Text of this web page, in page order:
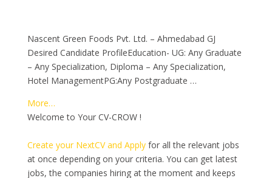
Nascent Green Foods Pvt. Ltd. – Ahmedabad GJ
Desired Candidate ProfileEducation- UG: Any Graduate
– Any Specialization, Diploma – Any Specialization,
Hotel ManagementPG:Any Postgraduate …
More…
Welcome to Your CV-CROW !
Create your NextCV and Applyfor all the relevant jobs
at once depending on your criteria. You can get latest
jobs, the companies hiring at the moment and keeps